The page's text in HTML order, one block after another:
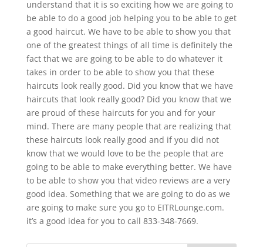
understand that it is so exciting how we are going to
be able to do a good job helping you to be able to get
a good haircut. We have to be able to show you that
one of the greatest things of all time is definitely the
fact that we are going to be able to do whatever it
takes in order to be able to show you that these
haircuts look really good. Did you know that we have
haircuts that look really good? Did you know that we
are proud of these haircuts for you and for your
mind. There are many people that are realizing that
these haircuts look really good and if you did not
know that we would love to be the people that are
going to be able to make everything better. We have
to be able to show you that video reviews are a very
good idea. Something that we are going to do as we
are going to make sure you go to EITRLounge.com.
it’s a good idea for you to call 833-348-7669.